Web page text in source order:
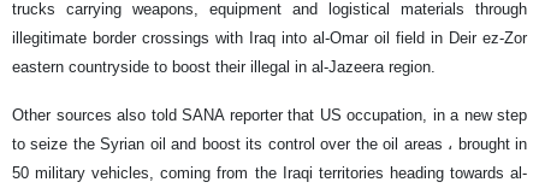
trucks carrying weapons, equipment and logistical materials through
illegitimate border crossings with Iraq into al-Omar oil field in Deir ez-Zor
eastern countryside to boost their illegal in al-Jazeera region.
Other sources also told SANA reporter that US occupation, in a new step
to seize the Syrian oil and boost its control over the oil areas ، brought in
50 military vehicles, coming from the Iraqi territories heading towards al-